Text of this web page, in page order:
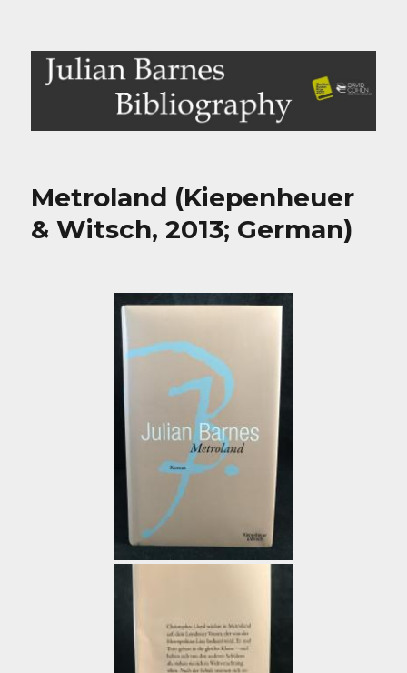
Julian Barnes Bibliography
Metroland (Kiepenheuer
& Witsch, 2013; German)